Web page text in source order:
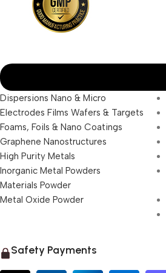
Dispersions Nano & Micro
Electrodes Films Wafers & Targets
Foams, Foils & Nano Coatings
Graphene Nanostructures
High Purity Metals
Inorganic Metal Powders
Materials Powder
Metal Oxide Powder
Safety Payments